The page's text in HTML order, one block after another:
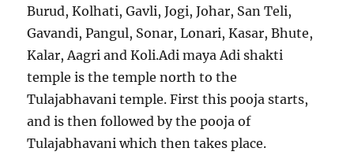
Burud, Kolhati, Gavli, Jogi, Johar, San Teli,
Gavandi, Pangul, Sonar, Lonari, Kasar, Bhute,
Kalar, Aagri and Koli.Adi maya Adi shakti
temple is the temple north to the
Tulajabhavani temple. First this pooja starts,
and is then followed by the pooja of
Tulajabhavani which then takes place.